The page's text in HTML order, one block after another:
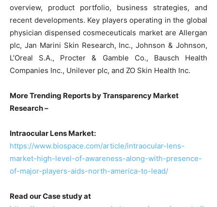
overview, product portfolio, business strategies, and
recent developments. Key players operating in the global
physician dispensed cosmeceuticals market are Allergan
plc, Jan Marini Skin Research, Inc., Johnson & Johnson,
L’Oreal S.A., Procter & Gamble Co., Bausch Health
Companies Inc., Unilever plc, and ZO Skin Health Inc.
More Trending Reports by Transparency Market
Research –
Intraocular Lens Market:
https://www.biospace.com/article/intraocular-lens-
market-high-level-of-awareness-along-with-presence-
of-major-players-aids-north-america-to-lead/
Read our Case study at